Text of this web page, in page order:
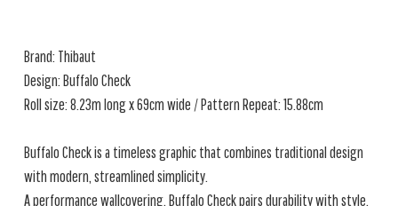
Brand: Thibaut
Design: Buffalo Check
Roll size: 8.23m long x 69cm wide / Pattern Repeat: 15.88cm
Buffalo Check is a timeless graphic that combines traditional design
with modern, streamlined simplicity.
A performance wallcovering, Buffalo Check pairs durability with style,